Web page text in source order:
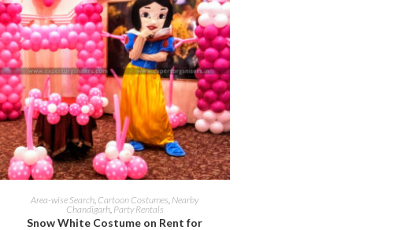
Area-wise Search Cartoon Costumes Nearby
Chandigarh, Party Rentals
Snow White Costume on Rent for